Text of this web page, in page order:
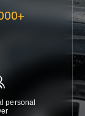
personal